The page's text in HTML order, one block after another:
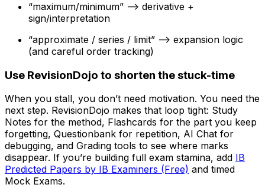
“maximum/minimum” --> derivative +
sign/interpretation
“approximate / series / limit” --> expansion logic
(and careful order tracking)
Use RevisionDojo to shorten the stuck-time
When you stall, you don’t need motivation. You need the
next step. RevisionDojo makes that loop tight: Study
Notes for the method, Flashcards for the part you keep
forgetting, Questionbank for repetition, AI Chat for
debugging, and Grading tools to see where marks
disappear. If you’re building full exam stamina, add IB
Predicted Papers by IB Examiners (Free) and timed
Mock Exams.